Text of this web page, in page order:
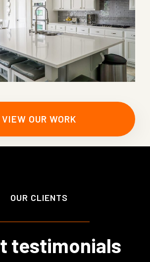
VIEW OUR WORK
OUR CLIENTS
testimonials